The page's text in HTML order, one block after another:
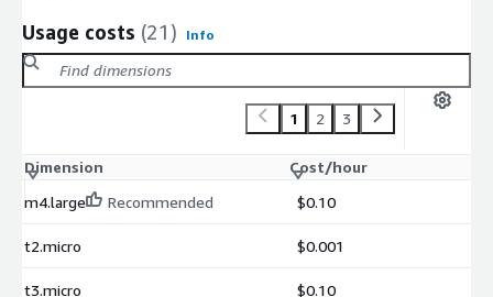
Usage costs (21) Info
1 2 3
Dimension
Cost/hour
m4.large
Recommended $0.10
t2.micro $0.001
t3.micro $0.10